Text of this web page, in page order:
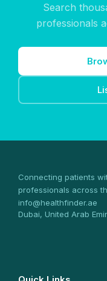
Search
professionals
Connecting patients
professionals across
info@healthfinder.ae
Dubai, United Arab